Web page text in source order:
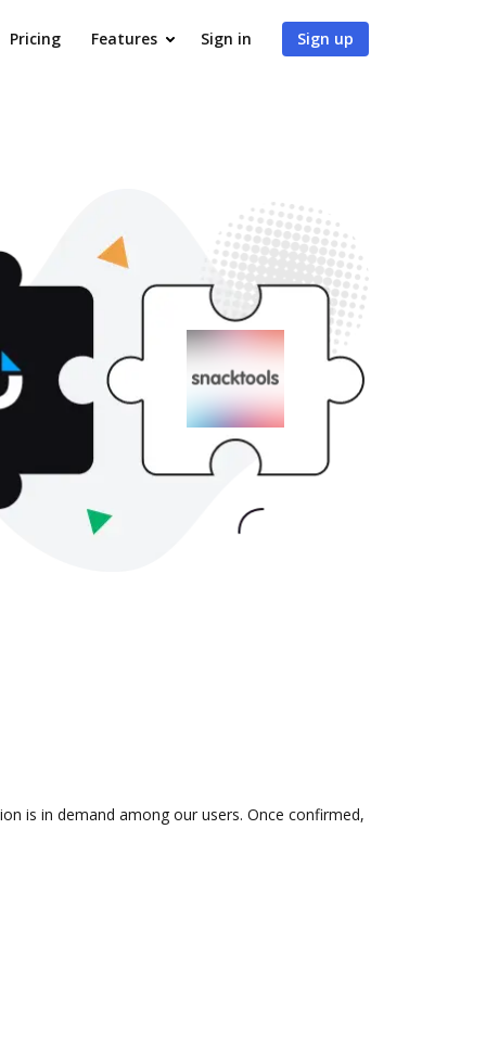
Pricing Features Sign in Sign up
is in demand among our users. Once confirmed,